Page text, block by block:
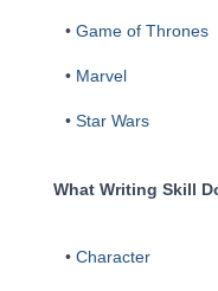
• Game of Thrones
• Marvel
• Star Wars
What Writing Skill
• Character